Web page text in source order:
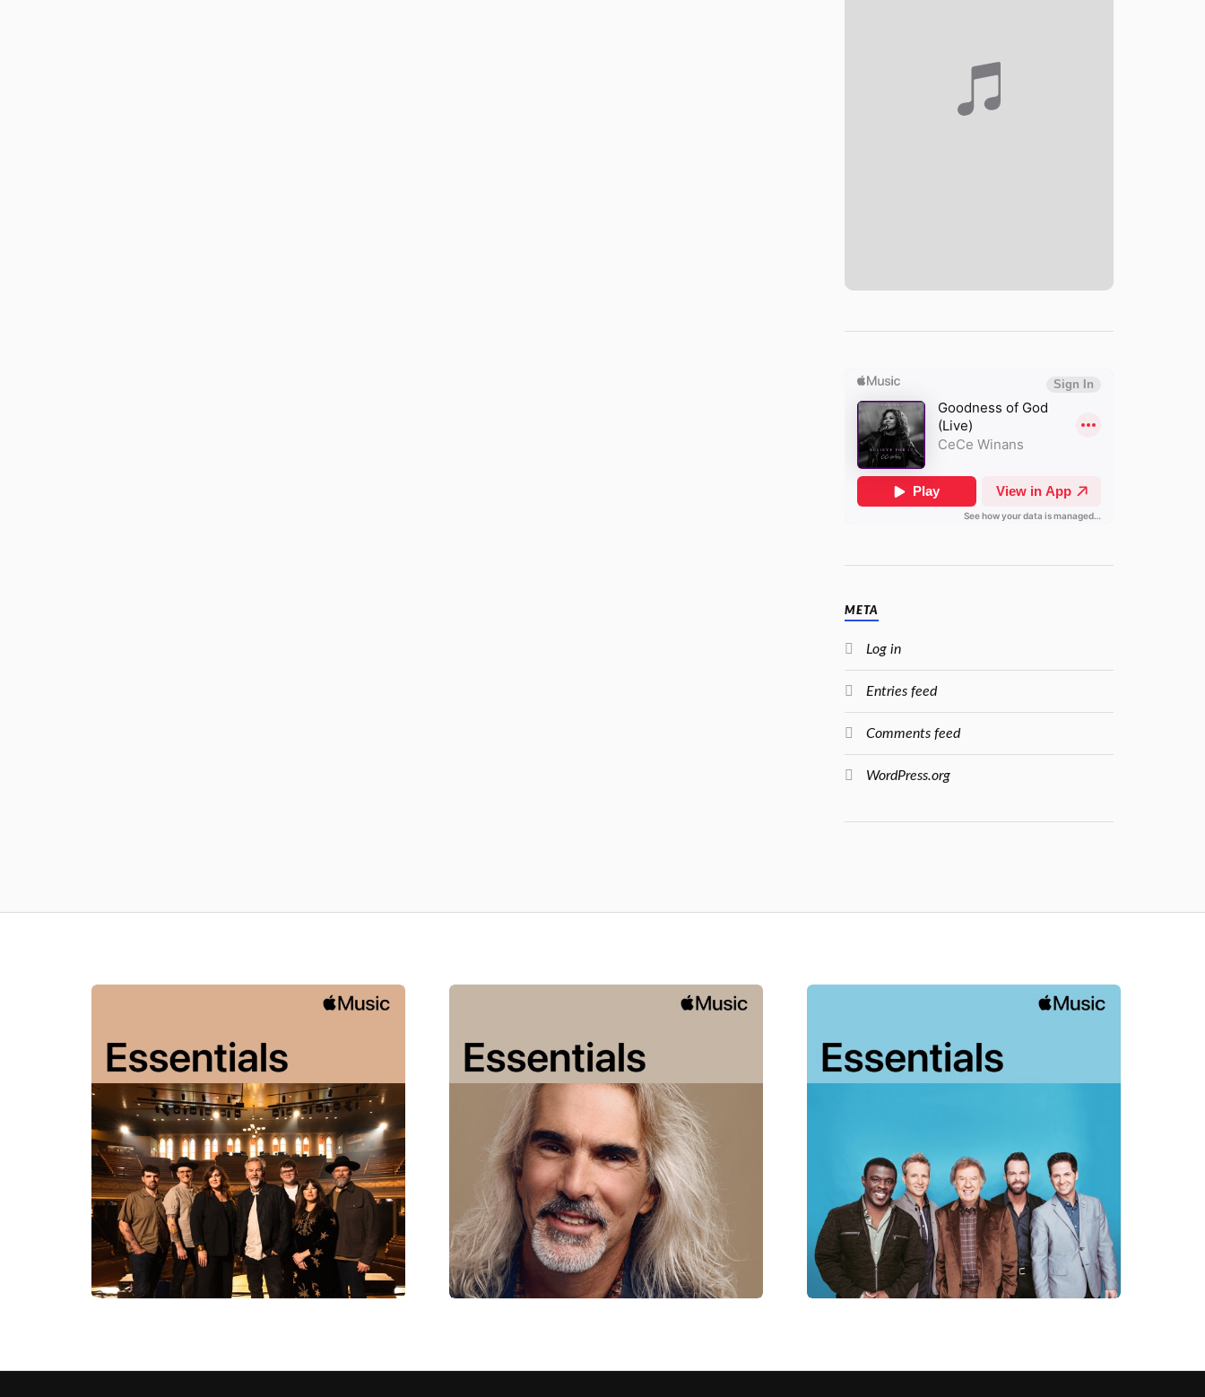
META
Log in
Entries feed
Comments feed
WordPress.org